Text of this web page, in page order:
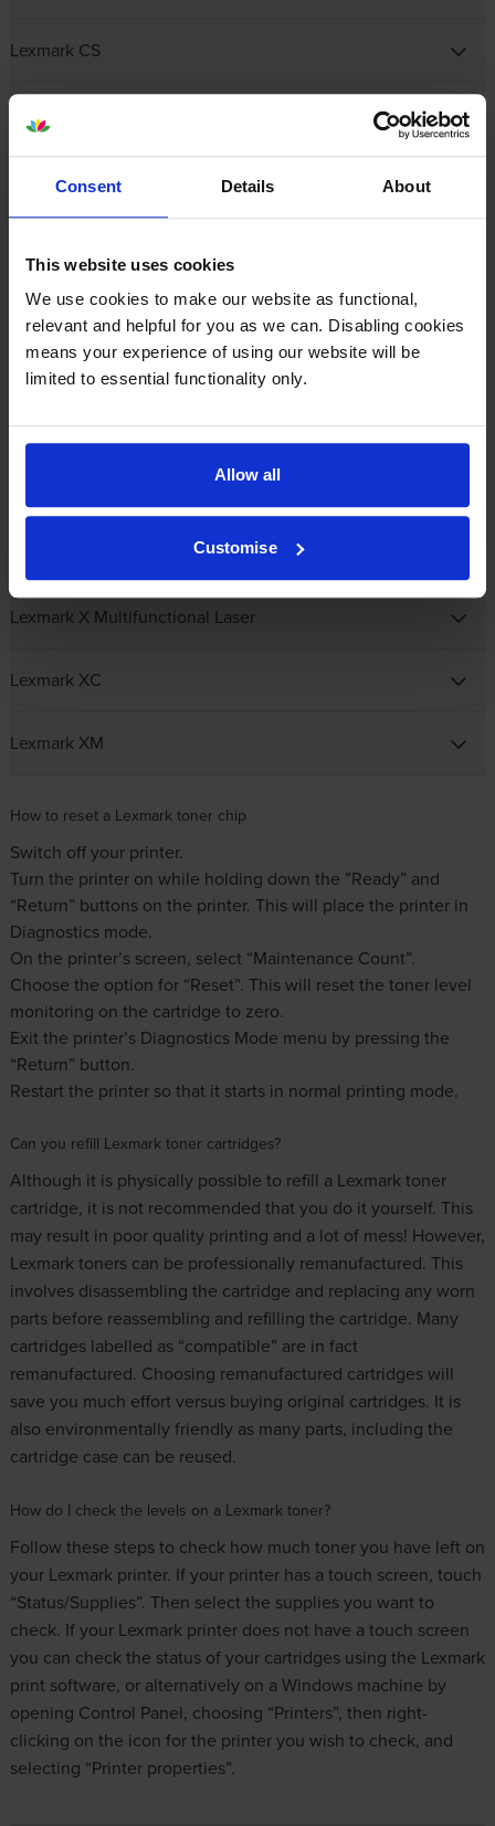
Consent Details About
This website uses cookies
We use cookies to make our website as functional,
relevant and helpful for you as we can. Disabling cookies
means your experience of using our website will be
limited to essential functionality only.
Allow all
Customise
Lexmark CS
Lexmark CX
Lexmark E Mono Laser
Lexmark MB
Lexmark MC
Lexmark MS
Lexmark X Multifunctional Laser
Lexmark XC
Lexmark XM
How to reset a Lexmark toner chip
Switch off your printer.
Turn the printer on while holding down the ”Ready” and
“Return” buttons on the printer. This will place the printer in
Diagnostics mode.
On the printer’s screen, select “Maintenance Count”.
Choose the option for “Reset”. This will reset the toner level
monitoring on the cartridge to zero.
Exit the printer’s Diagnostics Mode menu by pressing the
“Return” button.
Restart the printer so that it starts in normal printing mode.
Can you refill Lexmark toner cartridges?
Although it is physically possible to refill a Lexmark toner
cartridge, it is not recommended that you do it yourself. This
may result in poor quality printing and a lot of mess! However,
Lexmark toners can be professionally remanufactured. This
involves disassembling the cartridge and replacing any worn
parts before reassembling and refilling the cartridge. Many
cartridges labelled as “compatible” are in fact
remanufactured. Choosing remanufactured cartridges will
save you much effort versus buying original cartridges. It is
also environmentally friendly as many parts, including the
cartridge case can be reused.
How do I check the levels on a Lexmark toner?
Follow these steps to check how much toner you have left on
your Lexmark printer. If your printer has a touch screen, touch
“Status/Supplies”. Then select the supplies you want to
check. If your Lexmark printer does not have a touch screen
you can check the status of your cartridges using the Lexmark
print software, or alternatively on a Windows machine by
opening Control Panel, choosing “Printers”, then right-
clicking on the icon for the printer you wish to check, and
selecting “Printer properties”.